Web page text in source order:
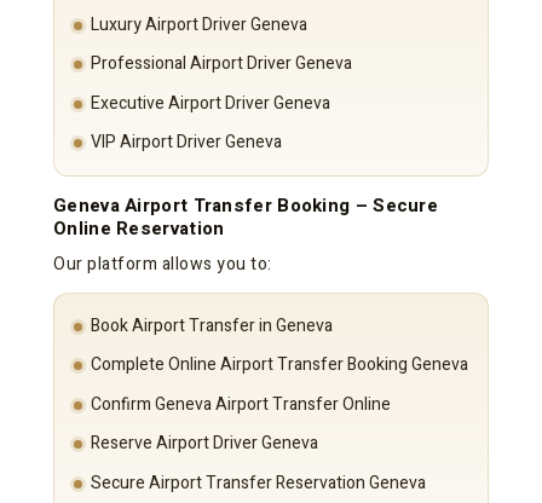
Luxury Airport Driver Geneva
Professional Airport Driver Geneva
Executive Airport Driver Geneva
VIP Airport Driver Geneva
Geneva Airport Transfer Booking – Secure
Online Reservation
Our platform allows you to:
Book Airport Transfer in Geneva
Complete Online Airport Transfer Booking Geneva
Confirm Geneva Airport Transfer Online
Reserve Airport Driver Geneva
Secure Airport Transfer Reservation Geneva